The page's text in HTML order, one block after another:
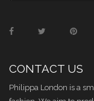
CONTACT US
Philippa London is a